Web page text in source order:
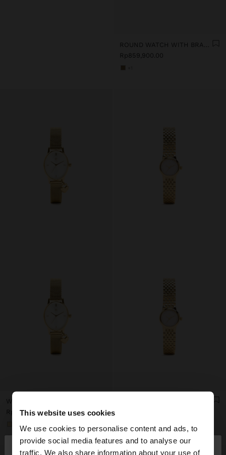
This website uses cookies
We use cookies to personalise content and ads, to
provide social media features and to analyse our
traffic. We also share information about your use of
hello ×
ROUND WATCH WITH BRACELET WITH TEXTURE
Rp859,900.00
Rp999,900.00